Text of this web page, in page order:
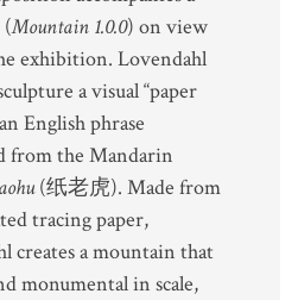
(Mountain 1.0.0) on view
exhibition. Lovendahl
a visual “paper
English phrase
from the Mandarin
(纸老虎). Made from
tracing paper,
creates a mountain that
monumental in scale,